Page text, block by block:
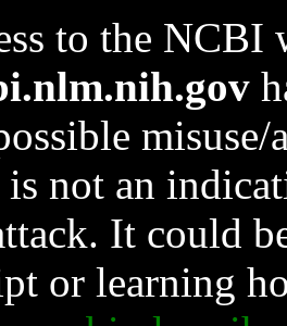
to the NCBI
not an
It could
or learning